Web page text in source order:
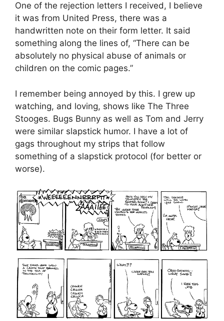
One of the rejection letters I received, I believe
it was from United Press, there was a
handwritten note on their form letter. It said
something along the lines of, “There can be
absolutely no physical abuse of animals or
children on the comic pages.”
I remember being annoyed by this. I grew up
watching, and loving, shows like The Three
Stooges. Bugs Bunny as well as Tom and Jerry
were similar slapstick humor. I have a lot of
gags throughout my strips that follow
something of a slapstick protocol (for better or
worse).